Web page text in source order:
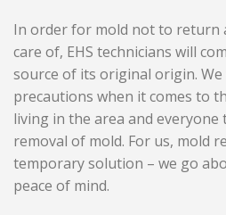
In order for mold not to return
care of, EHS technicians will
source of its original origin.
precautions when it comes to
living in the area and
removal of mold. For us, mold
temporary solution – we go
peace of mind.